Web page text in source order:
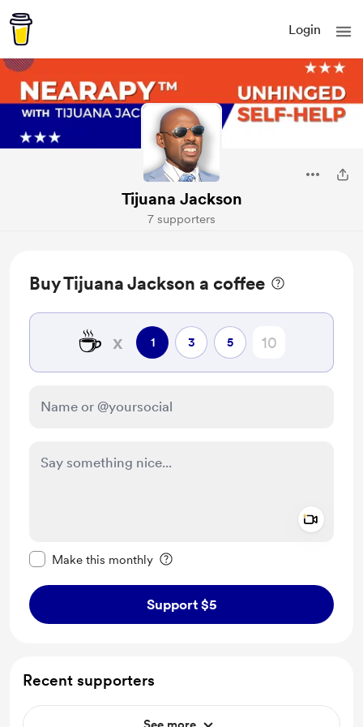
Login
Tijuana Jackson
7 supporters
Buy Tijuana Jackson a coffee
☕ x 1 3 5
Make this monthly
Support $5
Recent supporters